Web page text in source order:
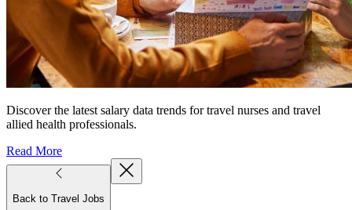
Discover the latest salary data trends for travel nurses and travel
allied health professionals.
Read More
Back to Travel Jobs